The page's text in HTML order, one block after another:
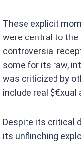
These explicit
were central to the
controversial
some for its raw,
was criticized by
include real
Despite its critical
its unflinching